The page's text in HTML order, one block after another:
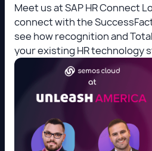
Meet us at SAP HR Connect
connect with the
see how recognition and
your existing HR technology